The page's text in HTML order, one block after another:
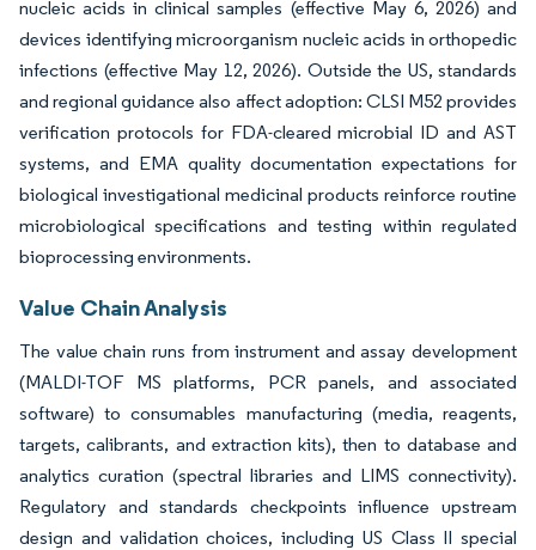
nucleic acids in clinical samples (effective May 6, 2026) and
devices identifying microorganism nucleic acids in orthopedic
infections (effective May 12, 2026). Outside the US, standards
and regional guidance also affect adoption: CLSI M52 provides
verification protocols for FDA-cleared microbial ID and AST
systems, and EMA quality documentation expectations for
biological investigational medicinal products reinforce routine
microbiological specifications and testing within regulated
bioprocessing environments.
Value Chain Analysis
The value chain runs from instrument and assay development
(MALDI-TOF MS platforms, PCR panels, and associated
software) to consumables manufacturing (media, reagents,
targets, calibrants, and extraction kits), then to database and
analytics curation (spectral libraries and LIMS connectivity).
Regulatory and standards checkpoints influence upstream
design and validation choices, including US Class II special